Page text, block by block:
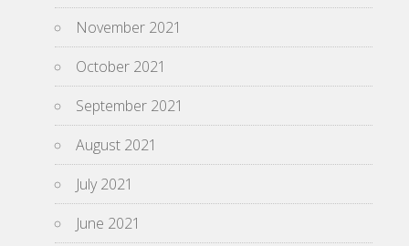
November 2021
October 2021
September 2021
August 2021
July 2021
June 2021